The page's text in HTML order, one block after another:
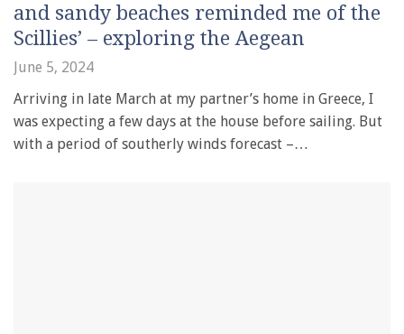
and sandy beaches reminded me of the
Scillies’ – exploring the Aegean
June 5, 2024
Arriving in late March at my partner’s home in Greece, I
was expecting a few days at the house before sailing. But
with a period of southerly winds forecast –…